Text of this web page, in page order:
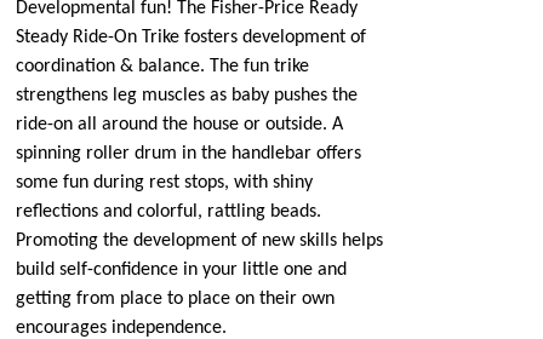
Developmental fun! The Fisher-Price Ready
Steady Ride-On Trike fosters development of
coordination & balance. The fun trike
strengthens leg muscles as baby pushes the
ride-on all around the house or outside. A
spinning roller drum in the handlebar offers
some fun during rest stops, with shiny
reflections and colorful, rattling beads.
Promoting the development of new skills helps
build self-confidence in your little one and
getting from place to place on their own
encourages independence.